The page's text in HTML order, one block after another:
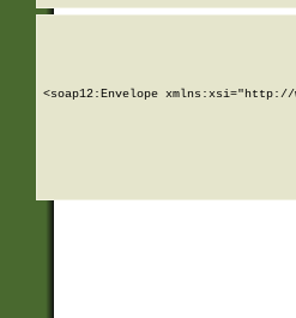
<soap12:Envelope xmlns:xsi="http://